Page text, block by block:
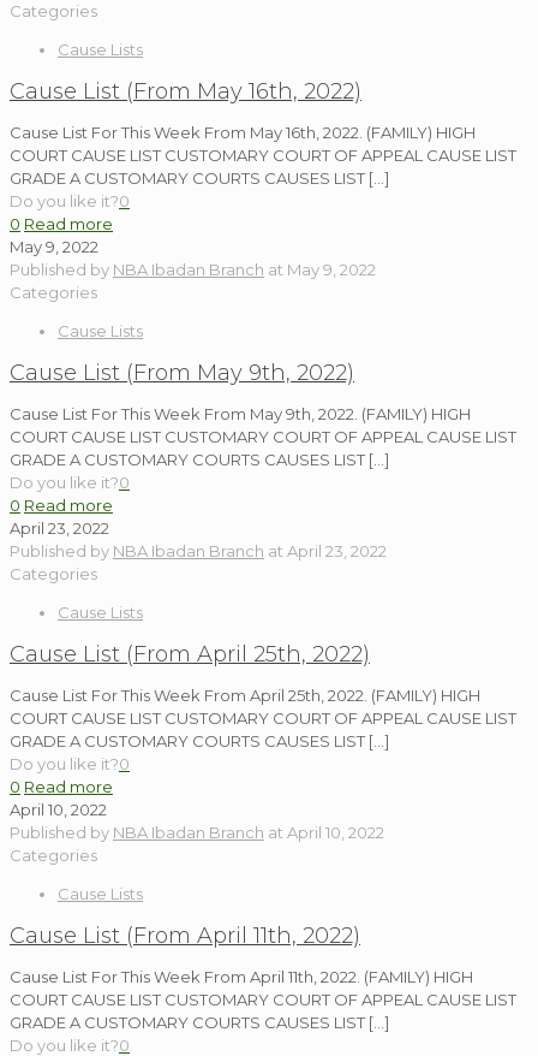
Categories
Cause Lists
Cause List (From May 16th, 2022)
Cause List For This Week From May 16th, 2022. (FAMILY) HIGH
COURT CAUSE LIST CUSTOMARY COURT OF APPEAL CAUSE LIST
GRADE A CUSTOMARY COURTS CAUSES LIST […]
Do you like it?0
0 Read more
May 9, 2022
Published by NBA Ibadan Branch at May 9, 2022
Categories
Cause Lists
Cause List (From May 9th, 2022)
Cause List For This Week From May 9th, 2022. (FAMILY) HIGH
COURT CAUSE LIST CUSTOMARY COURT OF APPEAL CAUSE LIST
GRADE A CUSTOMARY COURTS CAUSES LIST […]
Do you like it?0
0 Read more
April 23, 2022
Published by NBA Ibadan Branch at April 23, 2022
Categories
Cause Lists
Cause List (From April 25th, 2022)
Cause List For This Week From April 25th, 2022. (FAMILY) HIGH
COURT CAUSE LIST CUSTOMARY COURT OF APPEAL CAUSE LIST
GRADE A CUSTOMARY COURTS CAUSES LIST […]
Do you like it?0
0 Read more
April 10, 2022
Published by NBA Ibadan Branch at April 10, 2022
Categories
Cause Lists
Cause List (From April 11th, 2022)
Cause List For This Week From April 11th, 2022. (FAMILY) HIGH
COURT CAUSE LIST CUSTOMARY COURT OF APPEAL CAUSE LIST
GRADE A CUSTOMARY COURTS CAUSES LIST […]
Do you like it?0